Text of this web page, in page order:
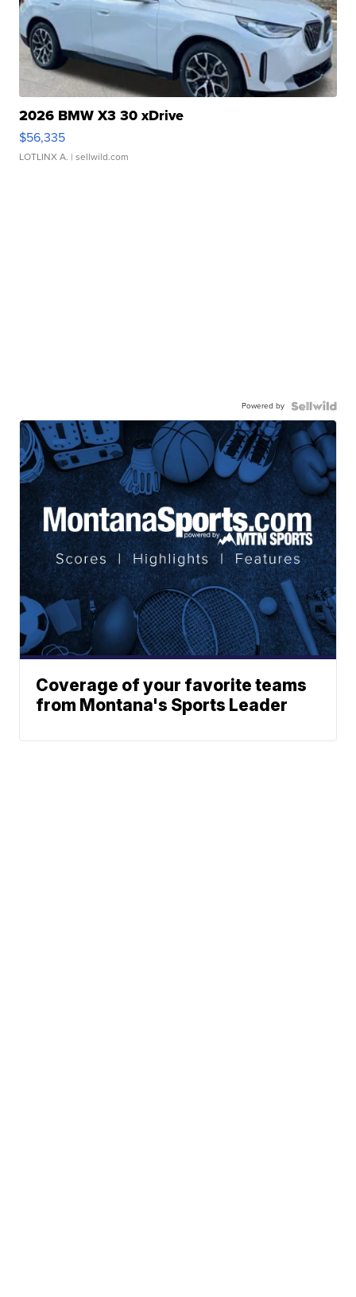
2026 BMW X3 30 xDrive
$56,335
LOTLINX A. | sellwild.com
Powered by
Coverage of your favorite teams
from Montana's Sports Leader